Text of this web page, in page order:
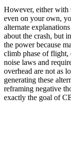
However, either with
even on your own,
alternate
about the crash, but
the power because
climb phase of flight,
noise laws and
overhead are not as
generating these
reframing negative
exactly the goal of